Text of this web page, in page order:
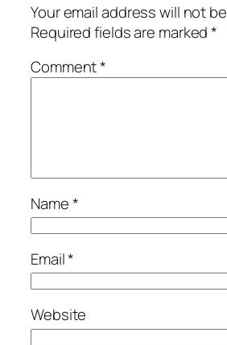
Your email address will not
Required fields are marked*
Comment*
Name*
Email*
Website